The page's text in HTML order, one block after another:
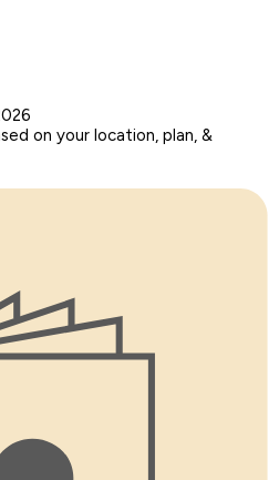
on your location, plan, &